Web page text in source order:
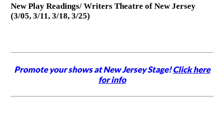
New Play Readings/ Writers Theatre of New Jersey
(3/05, 3/11, 3/18, 3/25)
Promote your shows at New Jersey Stage!Click here
for info